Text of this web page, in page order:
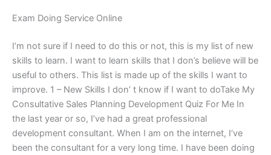
Exam Doing Service Online
I’m not sure if I need to do this or not, this is my list of new
skills to learn. I want to learn skills that I don’s believe will be
useful to others. This list is made up of the skills I want to
improve. 1 – New Skills I don’ t know if I want to doTake My
Consultative Sales Planning Development Quiz For Me In
the last year or so, I’ve had a great professional
development consultant. When I am on the internet, I‘ve
been the consultant for a very long time. I have been doing